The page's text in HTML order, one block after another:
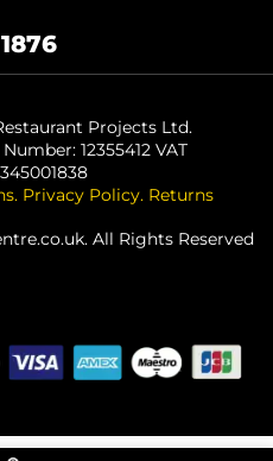
Projects Ltd.
12355412 VAT
. Privacy Policy. Returns
All Rights Reserved